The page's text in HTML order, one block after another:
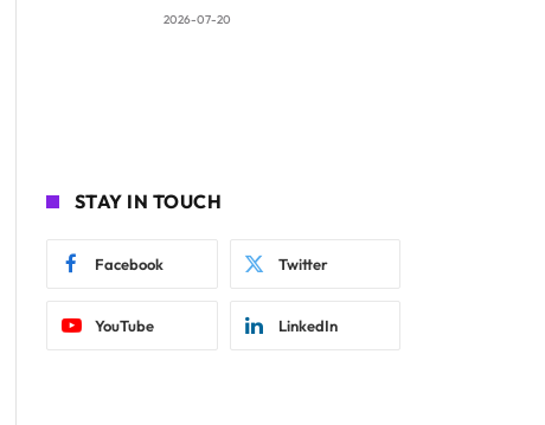
2026-07-20
STAY IN TOUCH
Facebook Twitter
YouTube LinkedIn